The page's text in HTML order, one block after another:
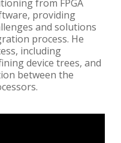
from FPGA
providing
and solutions
process. He
including
device trees, and
between the